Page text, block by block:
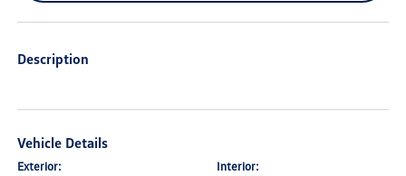
Description
Vehicle Details
Exterior: Interior: